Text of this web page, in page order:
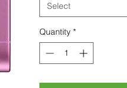
Select
Quantity *